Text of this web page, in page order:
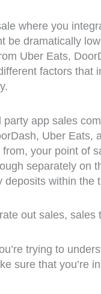
where you
be dramatically
Uber Eats,
factors that
party app sales
Uber Eats,
your point of
separately on
deposits within the
out sales, sales
trying to
sure that you’re